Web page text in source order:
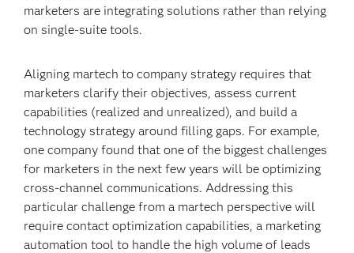
marketers are integrating solutions rather than relying
on single-suite tools.
Aligning martech to company strategy requires that
marketers clarify their objectives, assess current
capabilities (realized and unrealized), and build a
technology strategy around filling gaps. For example,
one company found that one of the biggest challenges
for marketers in the next few years will be optimizing
cross-channel communications. Addressing this
particular challenge from a martech perspective will
require contact optimization capabilities, a marketing
automation tool to handle the high volume of leads